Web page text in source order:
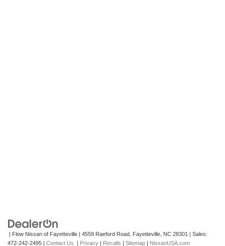
| Flow Nissan of Fayetteville | 4559 Raeford Road, Fayetteville, NC 28301 | Sales:
472-242-2495 | Contact Us | Privacy | Recalls | Sitemap | NissanUSA.com